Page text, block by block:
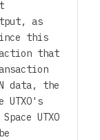
as
this
that
data, the
UTXO